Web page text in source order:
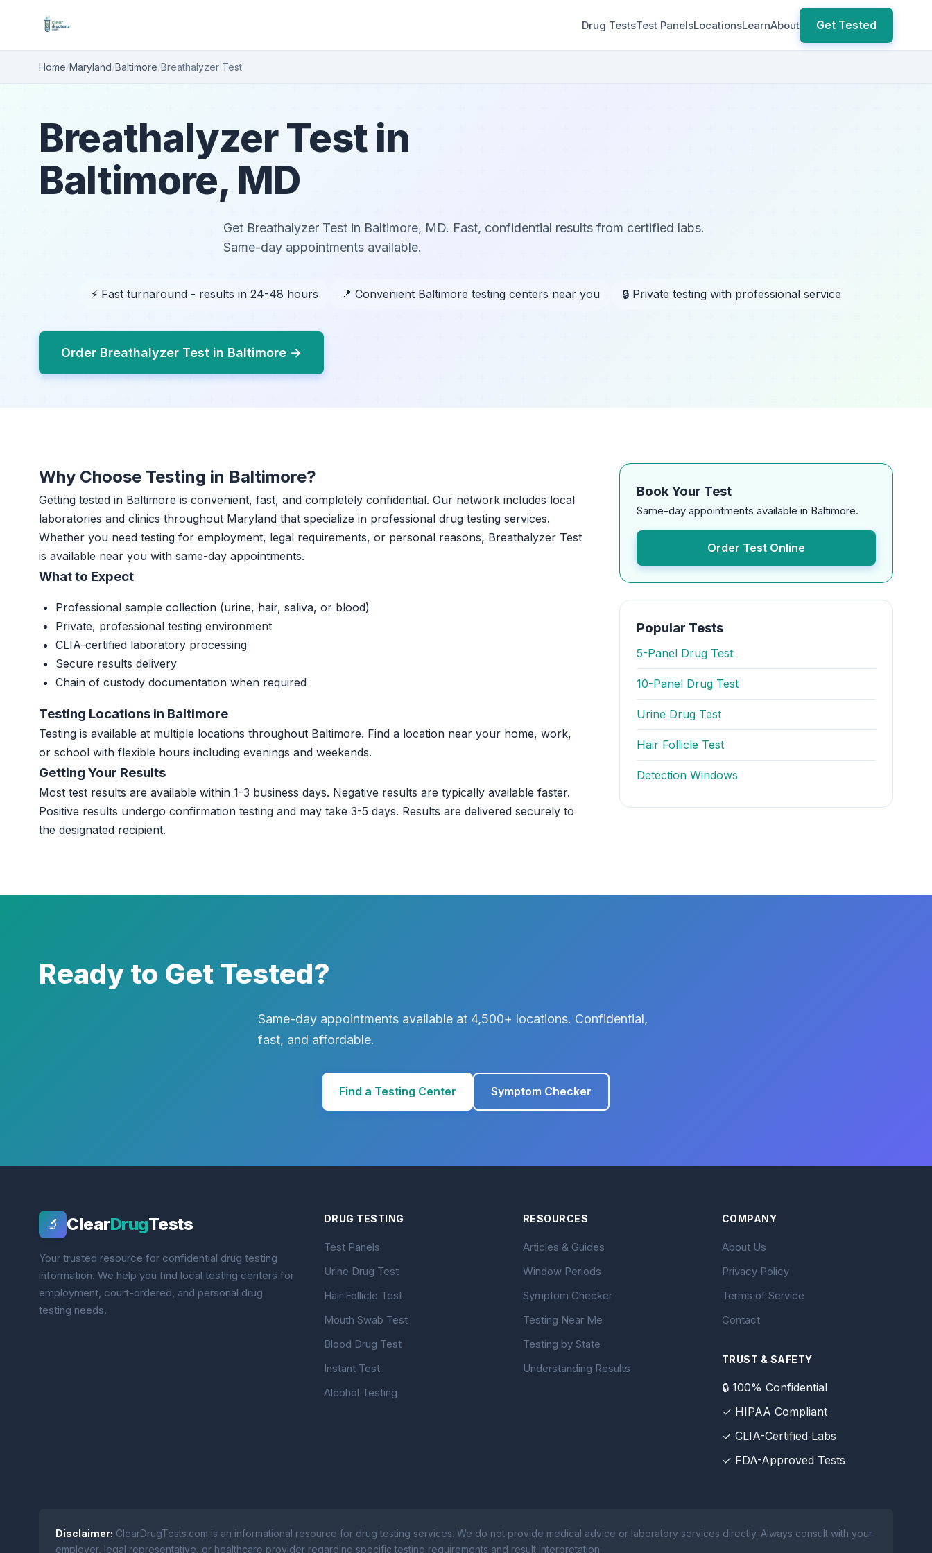
Drug TestsTest PanelsLocationsLearnAbout Get Tested
Home/Maryland/Baltimore/Breathalyzer Test
Breathalyzer Test in
Baltimore, MD
Get Breathalyzer Test in Baltimore, MD. Fast, confidential results from certified labs.
Same-day appointments available.
⚡ Fast turnaround - results in 24-48 hours 📍 Convenient Baltimore testing centers near you 🔒 Private testing with professional service
Order Breathalyzer Test in Baltimore →
Why Choose Testing in Baltimore?
Getting tested in Baltimore is convenient, fast, and completely confidential. Our network includes local
laboratories and clinics throughout Maryland that specialize in professional drug testing services.
Whether you need testing for employment, legal requirements, or personal reasons, Breathalyzer Test
is available near you with same-day appointments.
What to Expect
Professional sample collection (urine, hair, saliva, or blood)
Private, professional testing environment
CLIA-certified laboratory processing
Secure results delivery
Chain of custody documentation when required
Testing Locations in Baltimore
Testing is available at multiple locations throughout Baltimore. Find a location near your home, work,
or school with flexible hours including evenings and weekends.
Getting Your Results
Most test results are available within 1-3 business days. Negative results are typically available faster.
Positive results undergo confirmation testing and may take 3-5 days. Results are delivered securely to
the designated recipient.
Book Your Test
Same-day appointments available in Baltimore.
Order Test Online
Popular Tests
5-Panel Drug Test
10-Panel Drug Test
Urine Drug Test
Hair Follicle Test
Detection Windows
Ready to Get Tested?
Same-day appointments available at 4,500+ locations. Confidential,
fast, and affordable.
Find a Testing Center Symptom Checker
🔬 ClearDrugTests
Your trusted resource for confidential drug testing
information. We help you find local testing centers for
employment, court-ordered, and personal drug
testing needs.
DRUG TESTING
Test Panels
Urine Drug Test
Hair Follicle Test
Mouth Swab Test
Blood Drug Test
Instant Test
Alcohol Testing
RESOURCES
Articles & Guides
Window Periods
Symptom Checker
Testing Near Me
Testing by State
Understanding Results
COMPANY
About Us
Privacy Policy
Terms of Service
Contact
TRUST & SAFETY
🔒 100% Confidential
✓ HIPAA Compliant
✓ CLIA-Certified Labs
✓ FDA-Approved Tests
Disclaimer: ClearDrugTests.com is an informational resource for drug testing services. We do not provide medical advice or laboratory services directly. Always consult with your
employer, legal representative, or healthcare provider regarding specific testing requirements and result interpretation.